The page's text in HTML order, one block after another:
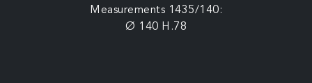
Measurements 1435/140:
Ø 140 H.78